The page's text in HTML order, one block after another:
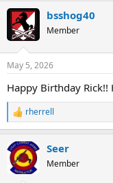
c
t
i
s
bsshog40
Member
May 5, 2026
Happy Birthday
R
e
c
t
i
rherrell
Seer
Member